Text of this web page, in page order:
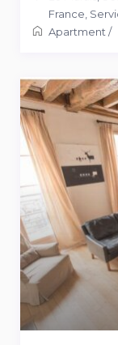
France,
Apartment/